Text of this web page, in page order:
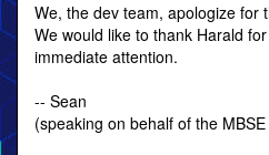
We, the dev team, apologize for
We would like to thank Harald
immediate attention.
-- Sean
(speaking on behalf of the